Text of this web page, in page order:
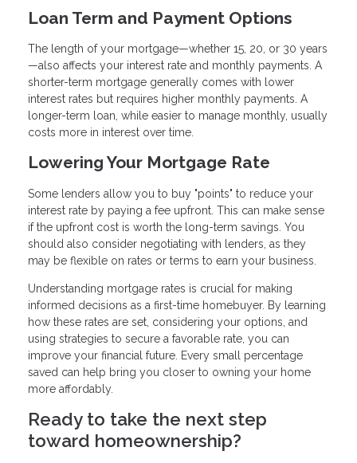
Loan Term and Payment Options
The length of your mortgage—whether 15, 20, or 30 years
—also affects your interest rate and monthly payments. A
shorter-term mortgage generally comes with lower
interest rates but requires higher monthly payments. A
longer-term loan, while easier to manage monthly, usually
costs more in interest over time.
Lowering Your Mortgage Rate
Some lenders allow you to buy "points" to reduce your
interest rate by paying a fee upfront. This can make sense
if the upfront cost is worth the long-term savings. You
should also consider negotiating with lenders, as they
may be flexible on rates or terms to earn your business.
Understanding mortgage rates is crucial for making
informed decisions as a first-time homebuyer. By learning
how these rates are set, considering your options, and
using strategies to secure a favorable rate, you can
improve your financial future. Every small percentage
saved can help bring you closer to owning your home
more affordably.
Ready to take the next step
toward homeownership?